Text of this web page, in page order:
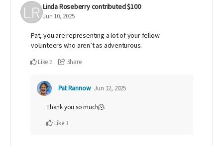
Linda Roseberrycontributed$100
Jun 10, 2025
Pat, you are representing a lot of your fellow
volunteers who aren’t as adventurous.
Like 2 Share
Pat Rannow Jun 12, 2025
Thank you so much🫠
Like 1